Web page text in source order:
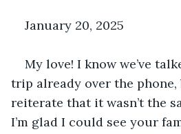
January 20, 2025
My love! I know we’ve
trip already over the
reiterate that it wasn’t the
I’m glad I could see your